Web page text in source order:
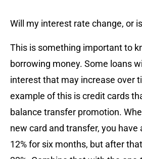
Will my interest rate change, or
This is something important to
borrowing money. Some loans
interest that may increase over
example of this is credit cards
balance transfer promotion.
new card and transfer, you
12% for six months, but after